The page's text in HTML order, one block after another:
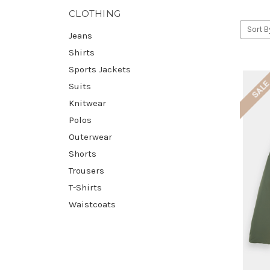
CLOTHING
Jeans
Shirts
Sports Jackets
Suits
Knitwear
Polos
Outerwear
Shorts
Trousers
T-Shirts
Waistcoats
Sort